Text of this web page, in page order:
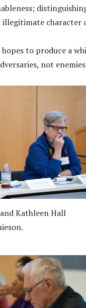
character
hopes to produce a
not
Kathleen Hall